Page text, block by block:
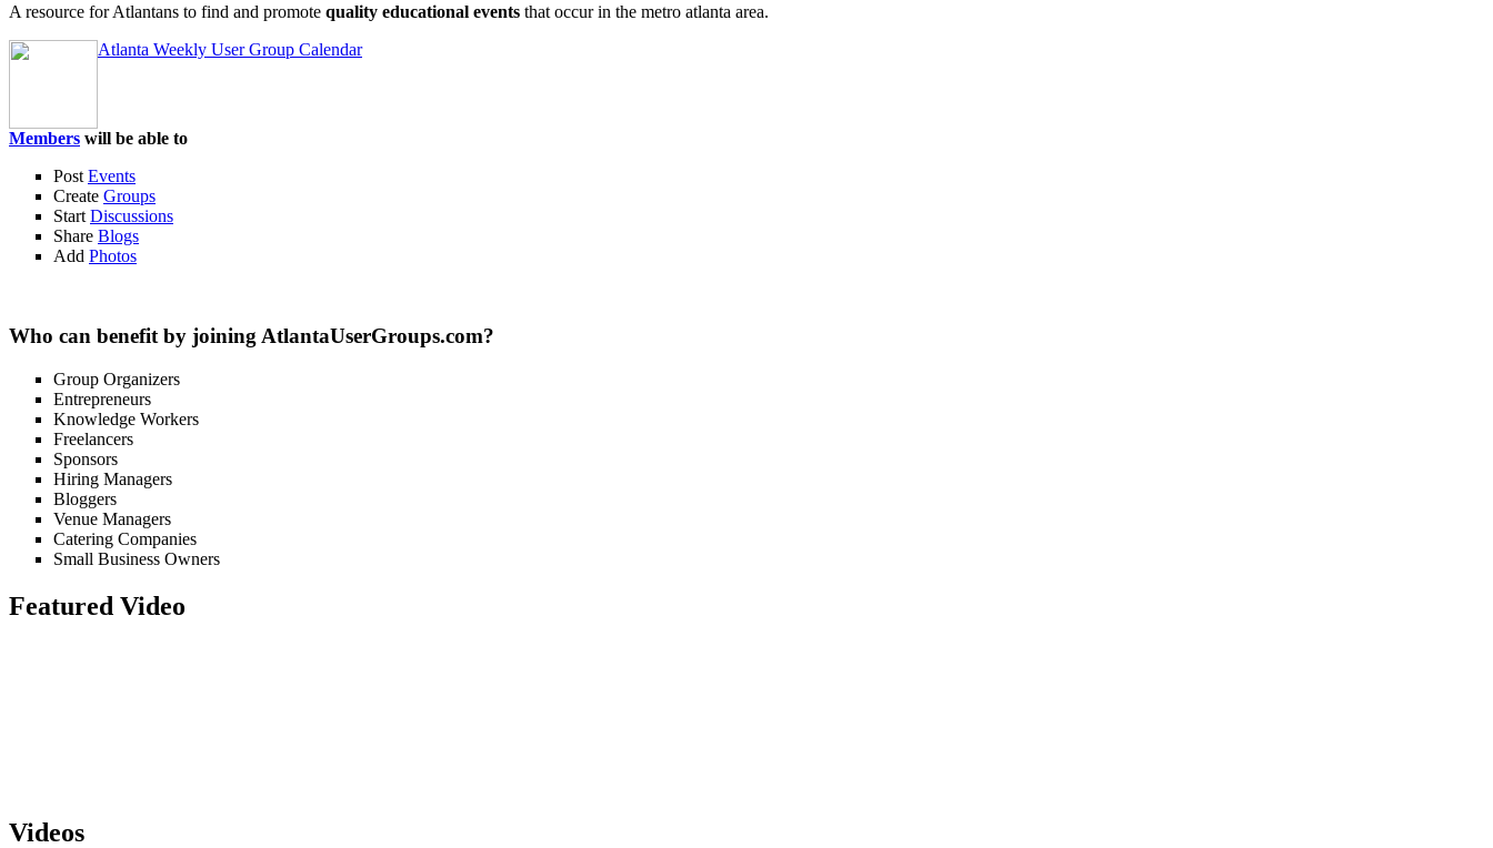
A resource for Atlantans to find and promote quality educational events that occur in the metro atlanta area.
Atlanta Weekly User Group Calendar
Members will be able to
Post Events
Create Groups
Start Discussions
Share Blogs
Add Photos
Who can benefit by joining AtlantaUserGroups.com?
Group Organizers
Entrepreneurs
Knowledge Workers
Freelancers
Sponsors
Hiring Managers
Bloggers
Venue Managers
Catering Companies
Small Business Owners
Featured Video
Videos